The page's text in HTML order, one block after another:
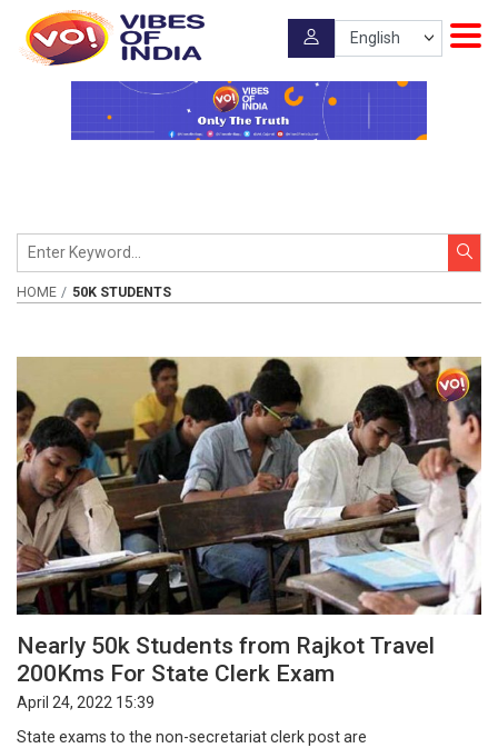
HOME 50K STUDENTS
Nearly 50k Students from Rajkot Travel
200Kms For State Clerk Exam
April 24, 2022 15:39
State exams to the non-secretariat clerk post are